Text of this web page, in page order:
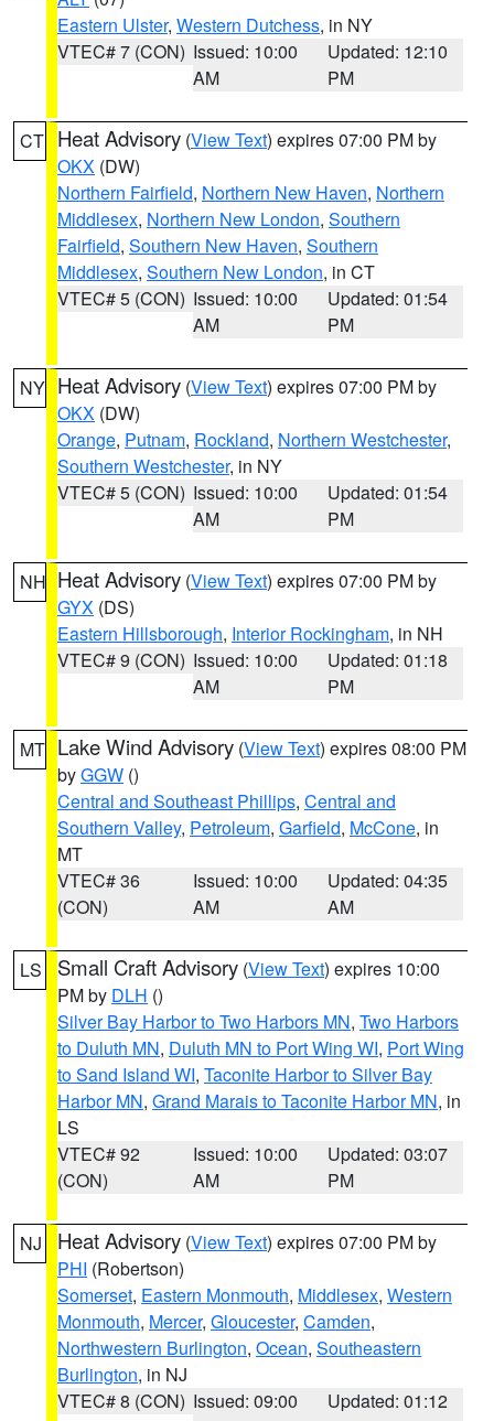
Eastern Ulster, Western Dutchess, in NY
VTEC# 7 (CON) Issued: 10:00
AM
Updated: 12:10
PM
CT Heat Advisory (View Text) expires 07:00 PM by
OKX (DW)
Northern Fairfield, Northern New Haven, Northern
Middlesex, Northern New London, Southern
Fairfield, Southern New Haven, Southern
Middlesex, Southern New London, in CT
VTEC# 5 (CON) Issued: 10:00
AM
Updated: 01:54
PM
NY Heat Advisory (View Text) expires 07:00 PM by
OKX (DW)
Orange, Putnam, Rockland, Northern Westchester,
Southern Westchester, in NY
VTEC# 5 (CON) Issued: 10:00
AM
Updated: 01:54
PM
NH Heat Advisory (View Text) expires 07:00 PM by
GYX (DS)
Eastern Hillsborough, Interior Rockingham, in NH
VTEC# 9 (CON) Issued: 10:00
AM
Updated: 01:18
PM
MT Lake Wind Advisory (View Text) expires 08:00 PM
byGGW ()
Central and Southeast Phillips, Central and
Southern Valley, Petroleum, Garfield, McCone, in
MT
VTEC# 36
(CON)
Issued: 10:00
AM
Updated: 04:35
AM
LS Small Craft Advisory (View Text) expires 10:00
PM by DLH ()
Silver Bay Harbor to Two Harbors MN, Two Harbors
to Duluth MN, Duluth MN to Port Wing WI, Port Wing
to Sand Island WI, Taconite Harbor to Silver Bay
Harbor MN, Grand Marais to Taconite Harbor MN, in
LS
VTEC# 92
(CON)
Issued: 10:00
AM
Updated: 03:07
PM
NJ Heat Advisory (View Text) expires 07:00 PM by
PHI (Robertson)
Somerset, Eastern Monmouth, Middlesex, Western
Monmouth, Mercer, Gloucester, Camden,
Northwestern Burlington, Ocean, Southeastern
Burlington, in NJ
VTEC# 8 (CON) Issued: 09:00
Updated: 01:12